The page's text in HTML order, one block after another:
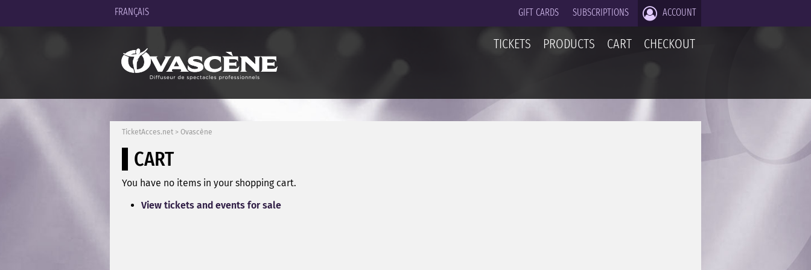
FRANÇAIS GIFT CARDS SUBSCRIPTIONS ACCOUNT
TICKETS PRODUCTS CART CHECKOUT
TicketAcces.net > Ovascène
CART
You have no items in your shopping cart.
View tickets and events for sale